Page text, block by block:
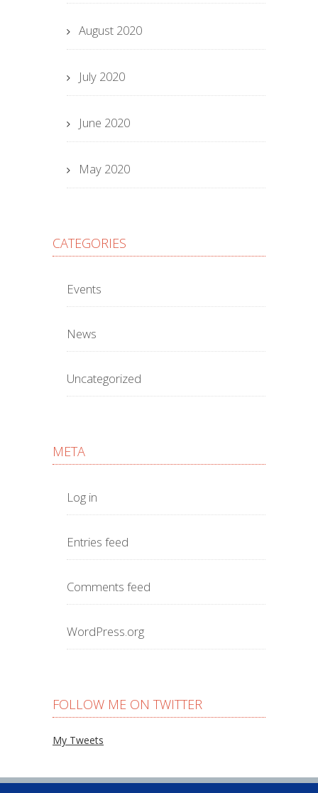
August 2020
July 2020
June 2020
May 2020
CATEGORIES
Events
News
Uncategorized
META
Log in
Entries feed
Comments feed
WordPress.org
FOLLOW ME ON TWITTER
My Tweets